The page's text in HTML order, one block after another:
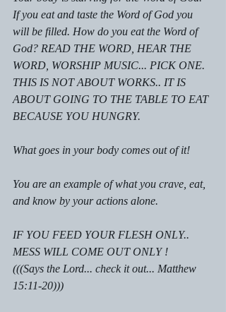
If you eat and taste the Word of God you
will be filled. How do you eat the Word of
God? READ THE WORD, HEAR THE
WORD, WORSHIP MUSIC... PICK ONE.
THIS IS NOT ABOUT WORKS.. IT IS
ABOUT GOING TO THE TABLE TO EAT
BECAUSE YOU HUNGRY.
What goes in your body comes out of it!
You are an example of what you crave, eat,
and know by your actions alone.
IF YOU FEED YOUR FLESH ONLY..
MESS WILL COME OUT ONLY !
(((Says the Lord... check it out... Matthew
15:11-20)))